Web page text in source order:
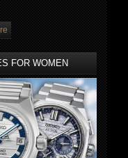
FOR WOMEN